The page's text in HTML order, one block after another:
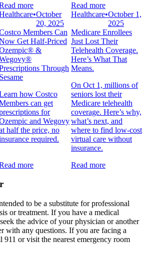
more
Read more
•October
20, 2025
Members Can
Get Half-Priced
&
Through
Sesame
how Costco
can get
for
and Wegovy
half the price, no
required.
more
Healthcare•October 1,
2025
Medicare Enrollees
Just Lost Their
Telehealth Coverage.
Here’s What That
Means.
On Oct 1, millions of
seniors lost their
Medicare telehealth
coverage. Here’s why,
what’s next, and
where to find low-cost
virtual care without
insurance.
Read more
to be a substitute for professional
or treatment. If you have a medical
the advice of your physician or another
with any questions. If you are facing a
911 or visit the nearest emergency room